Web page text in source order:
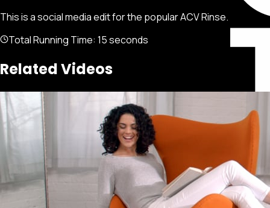
This is a social media edit for the popular ACV Rinse.
Total Running Time: 15 seconds
Related Videos